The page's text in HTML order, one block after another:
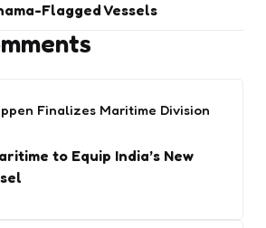
Flagged Vessels
Finalizes Maritime Division
to Equip India’s New